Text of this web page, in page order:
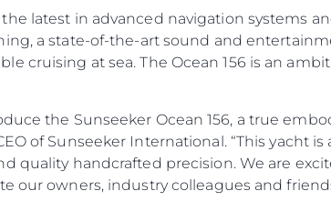
latest in advanced navigation systems
a state-of-the-art sound and
cruising at sea. The Ocean 156 is an
the Sunseeker Ocean 156, a true
of Sunseeker International. “This
quality handcrafted precision. We are
our owners, industry colleagues and